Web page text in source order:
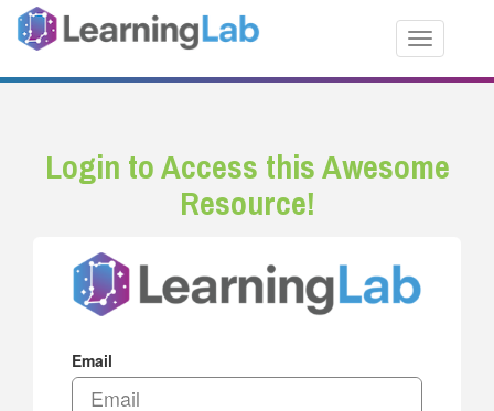
Toggle
Login to Access this Awesome
Resource!
Email